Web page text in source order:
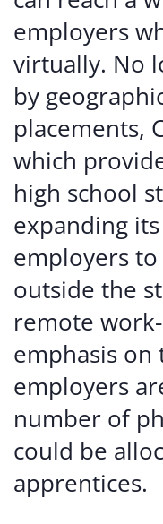
employers
virtually. No
by
placements,
which
high school
expanding
employers
outside the
remote
emphasis on
employers
number of
could be
apprentices.